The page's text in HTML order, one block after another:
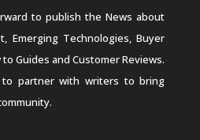
to publish the News about
Emerging Technologies, Buyer
Guides and Customer Reviews.
to partner with writers to bring